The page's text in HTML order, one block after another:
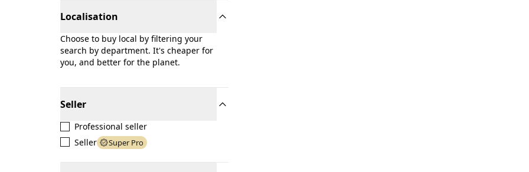
Localisation
Choose to buy local by filtering your
search by department. It's cheaper for
you, and better for the planet.
Seller
Professional seller
Seller
Super Pro